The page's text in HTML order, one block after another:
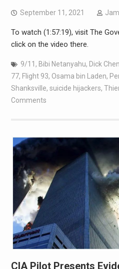
September 11, 2021
To watch (1:57:19), visit The
click on the video there.
9/11 , Bibi Netanyahu, Dick
77, Flight 93, Osama bin Laden,
Shanksville, suicide hijackers,
Comments
CIA Pilot Presents